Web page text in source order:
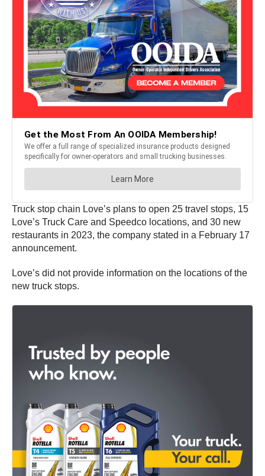
Truck stop chain Love’s plans to open 25 travel stops, 15
Love’s Truck Care and Speedco locations, and 30 new
restaurants in 2023, the company stated in a February 17
announcement.
Love’s did not provide information on the locations of the
new truck stops.